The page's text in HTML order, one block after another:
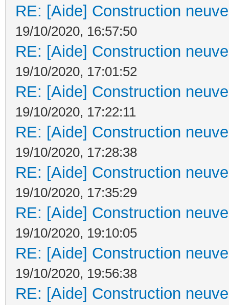
RE: [Aide] Construction
19/10/2020, 16:57:50
RE: [Aide] Construction
19/10/2020, 17:01:52
RE: [Aide] Construction
19/10/2020, 17:22:11
RE: [Aide] Construction
19/10/2020, 17:28:38
RE: [Aide] Construction
19/10/2020, 17:35:29
RE: [Aide] Construction
19/10/2020, 19:10:05
RE: [Aide] Construction
19/10/2020, 19:56:38
RE: [Aide] Construction